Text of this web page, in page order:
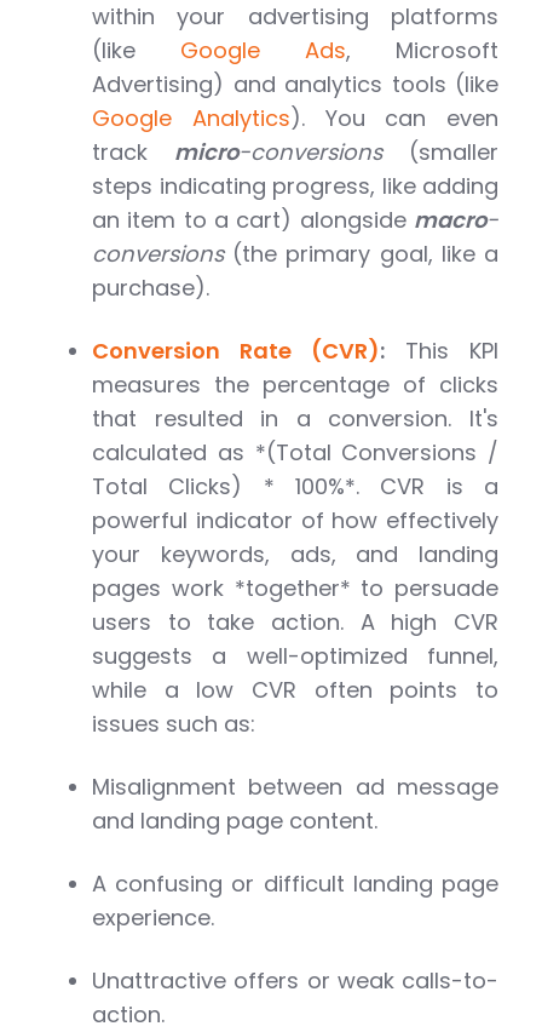
within your advertising platforms
(like Google Ads, Microsoft
Advertising) and analytics tools (like
Google Analytics). You can even
track micro-conversions(smaller
steps indicating progress, like adding
an item to a cart) alongside macro-
conversions(the primary goal, like a
purchase).
Conversion Rate (CVR): This KPI
measures the percentage of clicks
that resulted in a conversion. It's
calculated as *(Total Conversions /
Total Clicks) * 100%*. CVR is a
powerful indicator of how effectively
your keywords, ads, and landing
pages work *together* to persuade
users to take action. A high CVR
suggests a well-optimized funnel,
while a low CVR often points to
issues such as:
Misalignment between ad message
and landing page content.
A confusing or difficult landing page
experience.
Unattractive offers or weak calls-to-
action.